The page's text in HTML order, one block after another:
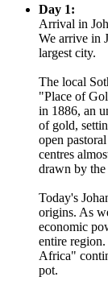
Day 1:
Arrival in
We arrive in
largest city.
The local
"Place of
in 1886, an
of gold,
open
centres
drawn by the
Today's
origins. As
economic
entire
Africa"
pot.